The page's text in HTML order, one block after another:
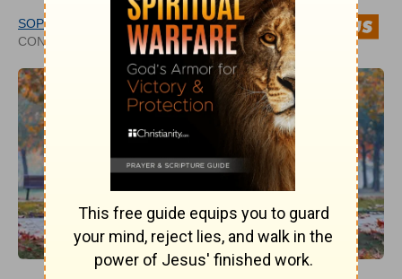
SOPHIA BRICKER
CONTRIBUTING WRITER
UPDATED
AUG 05, 2021